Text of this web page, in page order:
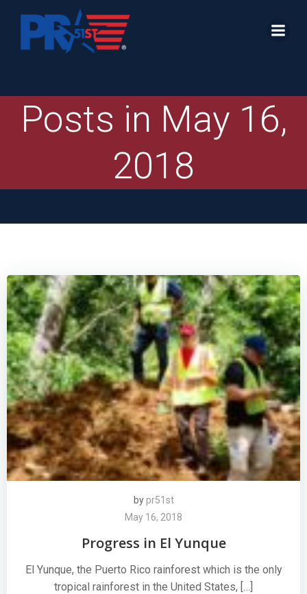
Posts in May 16,
2018
by pr51st
May 16, 2018
Progress in El Yunque
El Yunque, the Puerto Rico rainforest which is the only
tropical rainforest in the United States, […]